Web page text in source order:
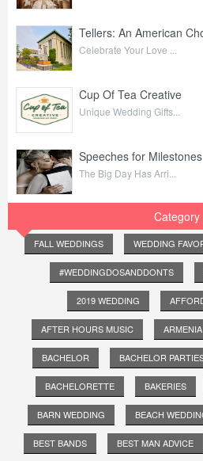
Tellers: An American
Celebrate Your Love ...
Cup Of Tea Creative
Unique Wedding Gifts...
Speeches for Milestones
The Big Day Has Arri...
Category
FALL WEDDINGS WEDDING
#WEDDINGDOSANDDONTS
2019 WEDDING
AFTER HOURS MUSIC ARMENIA
BACHELOR BACHELOR
BACHELORETTE BAKERIES
BARN WEDDING BEACH
BEST BANDS BEST MAN ADVICE